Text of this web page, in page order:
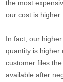
the most
our cost is higher.
In fact, our
quantity is higher
customer files
available after